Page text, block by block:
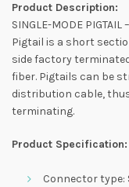
Product Description:
SINGLE-MODE PIGTAIL
Pigtail is a short
side factory
fiber. Pigtails can be
distribution cable,
terminating.
Product Specification:
Connector type: